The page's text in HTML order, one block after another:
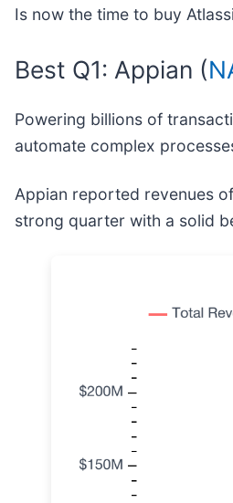
Is now the time to buy
Best Q1: Appian (
Powering billions of
automate complex
Appian reported revenues
strong quarter with a solid